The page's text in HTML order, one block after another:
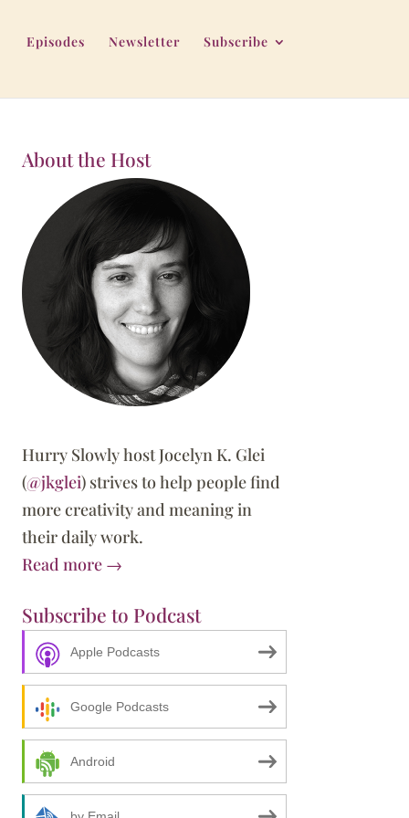
Episodes Newsletter Subscribe
Risk Is Not Taking One
About the Host
Hurry Slowly host Jocelyn K. Glei
(@jkglei) strives to help people find
more creativity and meaning in
their daily work.
Read more →
Subscribe to Podcast
Apple Podcasts
Google Podcasts
Android